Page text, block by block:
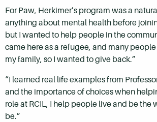
For Paw, Herkimer’s program was a
anything about mental health before
but I wanted to help people in the
came here as a refugee, and many
my family, so I wanted to give back.”
“I learned real life examples from
and the importance of choices when
role at RCIL, I help people live and be the
be.”